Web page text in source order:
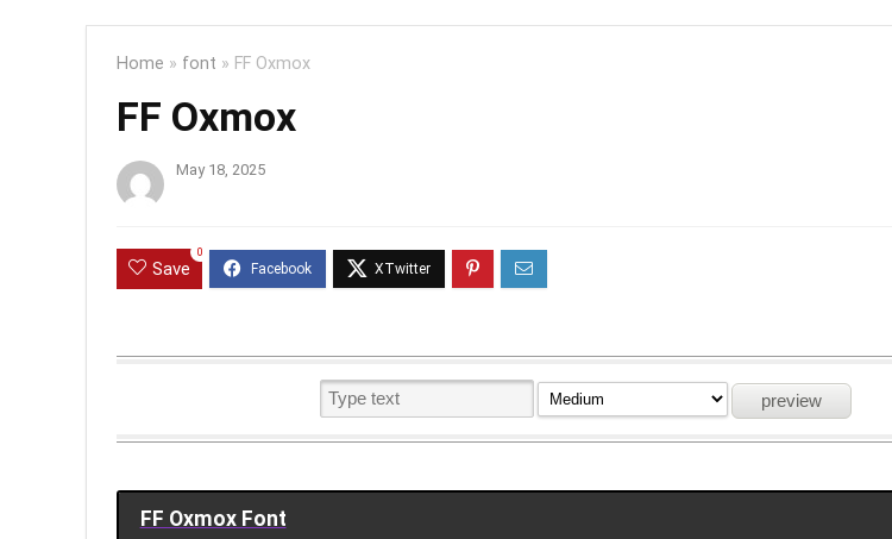
Home » font » FF Oxmox
FF Oxmox
May 18, 2025
Save
0
FF Oxmox Font